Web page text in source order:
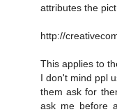
attributes the
http://
This applies to
I don't mind ppl
them ask for
ask me before